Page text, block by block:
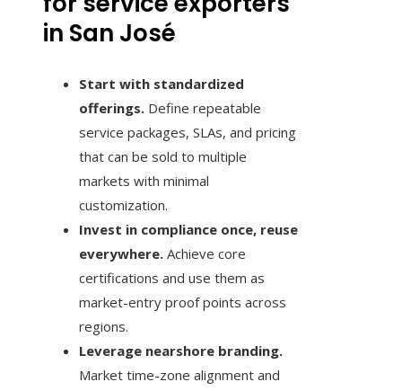
in San José
Start with standardized
offerings. Define repeatable
service packages, SLAs, and pricing
that can be sold to multiple
markets with minimal
customization.
Invest in compliance once, reuse
everywhere. Achieve core
certifications and use them as
market-entry proof points across
regions.
Leverage nearshore branding.
Market time-zone alignment and